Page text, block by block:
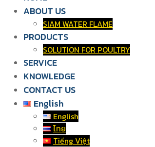
ABOUT US
SIAM WATER FLAME
PRODUCTS
SOLUTION FOR POULTRY
SERVICE
KNOWLEDGE
CONTACT US
English
English
ไทย
Tiếng Việt